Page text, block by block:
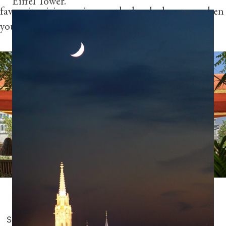
favourite cities to give you the local advantage when
you set out to explore.
Share